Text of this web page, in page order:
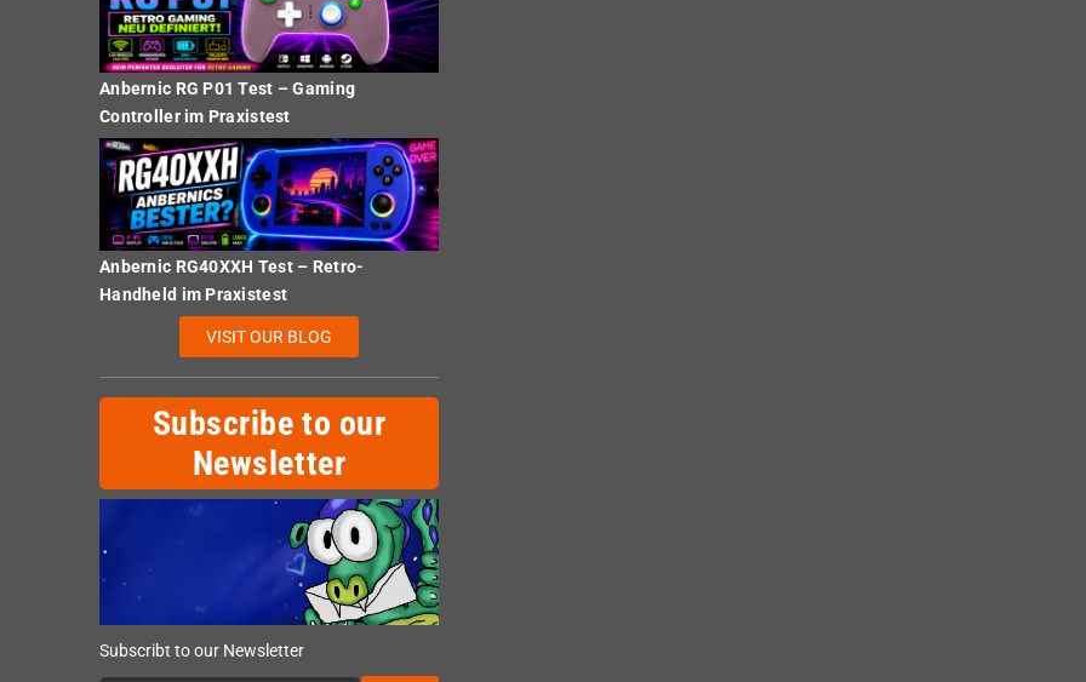
Anbernic RG P01 Test – Gaming
Controller im Praxistest
Anbernic RG40XXH Test – Retro-
Handheld im Praxistest
VISIT OUR BLOG
Subscribe to our
Newsletter
Subscribt to our Newsletter